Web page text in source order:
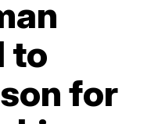
to
for